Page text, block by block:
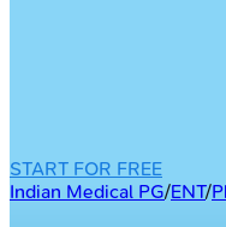
START FOR FREE
Indian Medical PG/ENT/